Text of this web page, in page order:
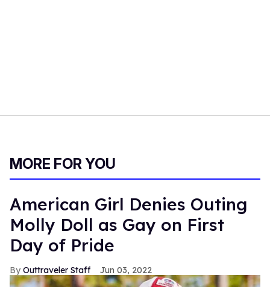
MORE FOR YOU
American Girl Denies Outing
Molly Doll as Gay on First
Day of Pride
Outtraveler Staff Jun 03, 2022